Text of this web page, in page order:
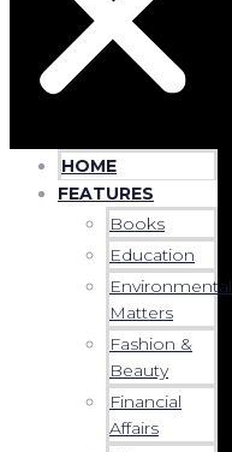
HOME
FEATURES
Books
Education
Environmental
Matters
Fashion &
Beauty
Financial
Affairs